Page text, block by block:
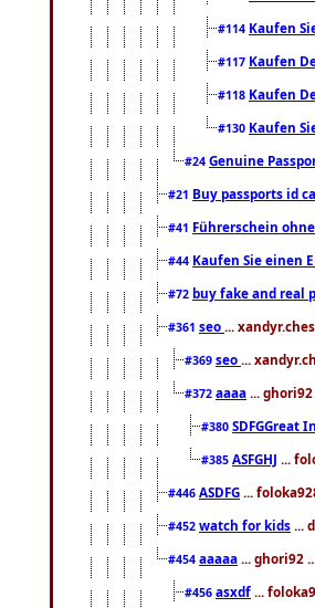
#114 Kaufen
#117 Kaufen
#118 Kaufen
#130 Kaufen
#24 Genuine
#21 Buy passports id
#41 Führerschein
#44 Kaufen Sie einen
#72 buy fake and real
#361 seo ...
#369 seo ...
#372 aaaa ...
#380 SDFGGreat
#385 ASFGHJ ...
#446 ASDFG ...
#452 watch for kids ...
#454 aaaaa ... ghori92
#456 asxdf ...